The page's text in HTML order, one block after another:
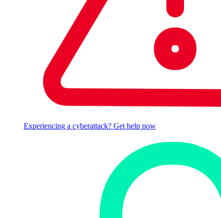
Experiencing a cyberattack? Get help now